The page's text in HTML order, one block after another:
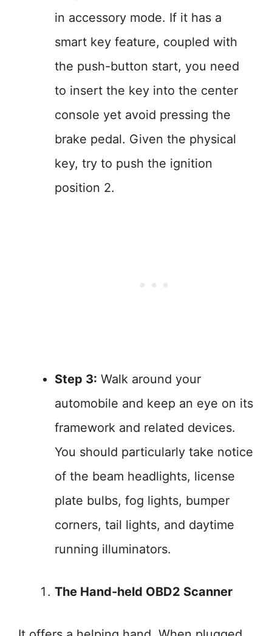
in accessory mode. If it has a
smart key feature, coupled with
the push-button start, you need
to insert the key into the center
console yet avoid pressing the
brake pedal. Given the physical
key, try to push the ignition
position 2.
Step 3: Walk around your
automobile and keep an eye on its
framework and related devices.
You should particularly take notice
of the beam headlights, license
plate bulbs, fog lights, bumper
corners, tail lights, and daytime
running illuminators.
The Hand-held OBD2 Scanner